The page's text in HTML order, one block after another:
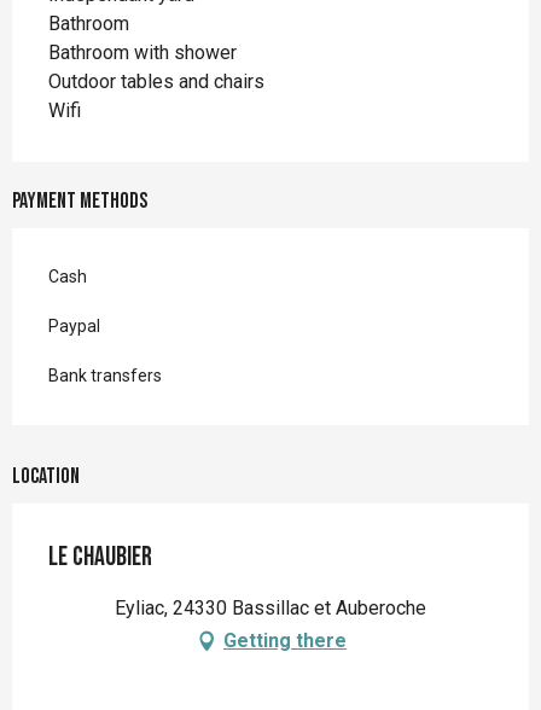
Bathroom
Bathroom with shower
Outdoor tables and chairs
Wifi
Payment methods
Cash
Paypal
Bank transfers
Location
Le Chaubier
Eyliac, 24330 Bassillac et Auberoche
Getting there